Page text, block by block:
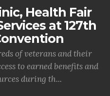
Health Fair
at 127th
of veterans and their
to earned benefits and
during th...